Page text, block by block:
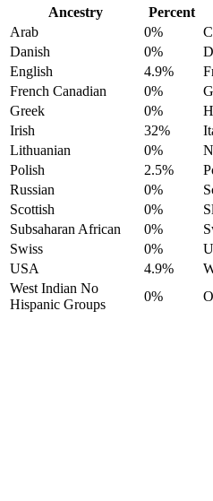
Ancestry Percent
Arab
0%
Danish
0%
English
4.9%
French Canadian
0%
Greek
0%
Irish
32%
Lithuanian
0%
Polish
2.5%
Russian
0%
Scottish
0%
Subsaharan African
0%
Swiss
0%
USA
4.9%
West Indian No
Hispanic Groups
0%